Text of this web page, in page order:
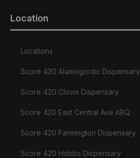
Location
Locations
Score 420 Alamogordo Dispensary
Score 420 Clovis Dispensary
Score 420 East Central Ave ABQ
Score 420 Farmington Dispensary
Score 420 Hobbs Dispensary